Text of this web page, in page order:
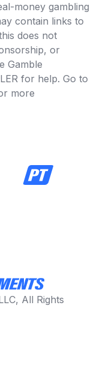
money gambling
contain links to
does not
or
Gamble
for help. Go to
more
All Rights